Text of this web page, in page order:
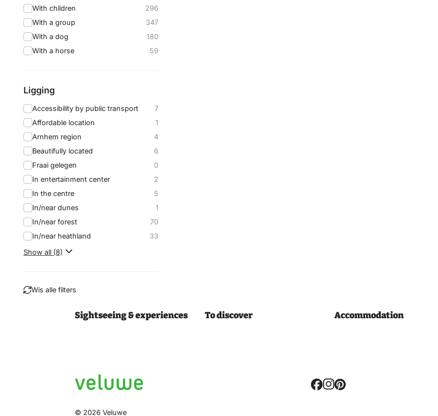
With children
296
With a group
347
With a dog
180
With a horse
59
Ligging
Accessibility by public transport
7
Affordable location
1
Arnhem region
4
Beautifully located
6
Fraai gelegen
0
In entertainment center
2
In the centre
5
In/near dunes
1
In/near forest
70
In/near heathland
33
Show all (8)
Wis alle filters
Sightseeing & experiences To discover Accommodation
Volg
© 2026 Veluwe